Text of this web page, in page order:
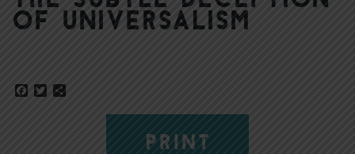
of universalism
Facebook
Twitter
PRINT